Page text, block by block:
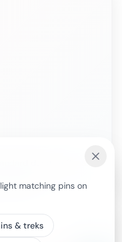
matching pins on
& treks
duration (It can